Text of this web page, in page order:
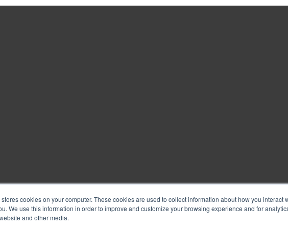
cookies on your computer. These cookies are used to collect information about how you interact
We use this information in order to improve and customize your browsing experience and for
and other media.